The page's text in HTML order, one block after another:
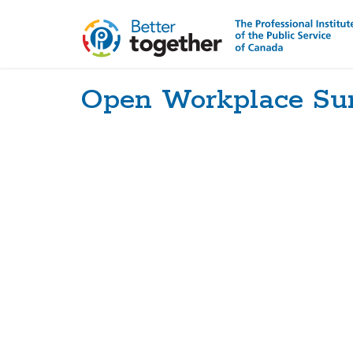
Open Workplace